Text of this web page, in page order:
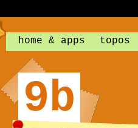
home & apps topos
9b